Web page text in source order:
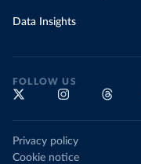
Data Insights
FOLLOW US
Privacy policy
Cookie notice